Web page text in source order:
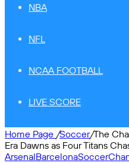
NBA
NFL
NCAA FOOTBALL
LIVE SCORE
Home Page /Soccer/The
Era Dawns as Four Titans
ArsenalBarcelonaSoccer